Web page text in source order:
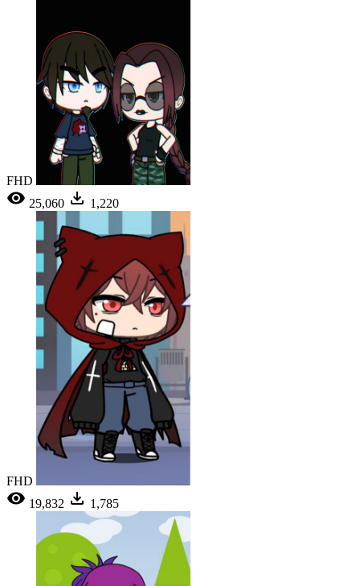
FHD
25,060
1,220
FHD
19,832
1,785